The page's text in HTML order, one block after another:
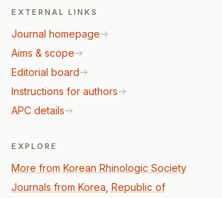
EXTERNAL LINKS
Journal homepage
Aims & scope
Editorial board
Instructions for authors
APC details
EXPLORE
More from Korean Rhinologic Society
Journals from Korea, Republic of